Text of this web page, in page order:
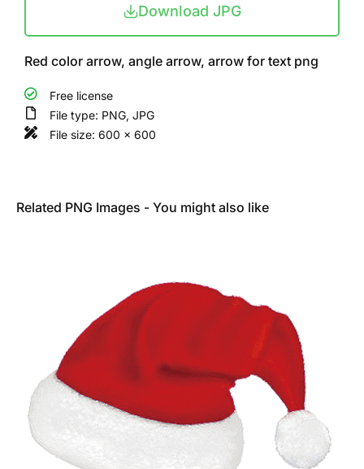
Download JPG
Red color arrow, angle arrow, arrow for text png
Free license
File type: PNG, JPG
File size: 600 x 600
Related PNG Images - You might also like